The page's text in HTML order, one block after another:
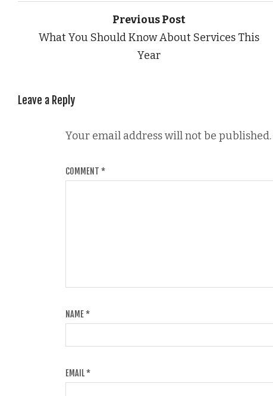
Previous Post
What You Should Know About Services This
Year
Leave a Reply
Your email address will not be published.
COMMENT *
NAME*
EMAIL*